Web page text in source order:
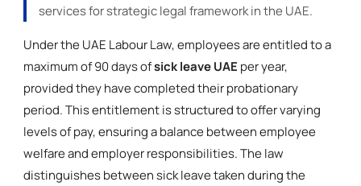
services for strategic legal framework in the UAE.
Under the UAE Labour Law, employees are entitled to a
maximum of 90 days ofsick leave UAE per year,
provided they have completed their probationary
period. This entitlement is structured to offer varying
levels of pay, ensuring a balance between employee
welfare and employer responsibilities. The law
distinguishes between sick leave taken during the